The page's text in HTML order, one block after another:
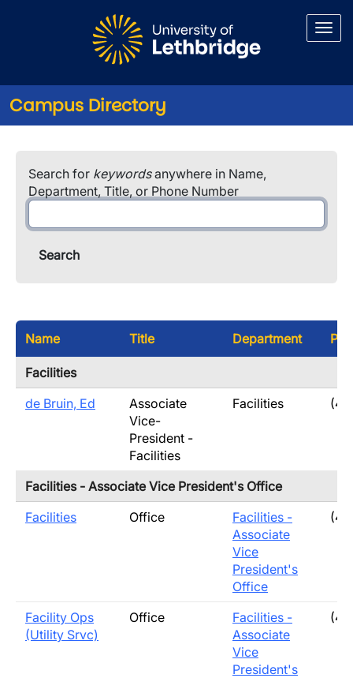
Campus Directory
Search for keywordsanywhere in Name,
Department, Title, or Phone Number
Name Title Department
Facilities
de Bruin, Ed
Associate
Vice-
President -
Facilities
Facilities
Facilities - Associate Vice President's Office
Facilities
Office
Facilities -
Associate
Vice
President's
Office
Facility Ops
(Utility Srvc)
Office
Facilities -
Associate
Vice
President's